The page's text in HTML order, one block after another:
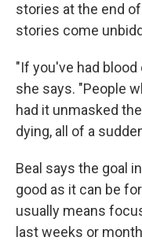
stories at the end
stories come
"If you've had blood
she says. "People
had it unmasked
dying, all of a
Beal says the goal
good as it can be
usually means
last weeks or